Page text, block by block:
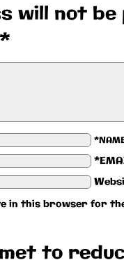
will not be
*
in this browser for
to